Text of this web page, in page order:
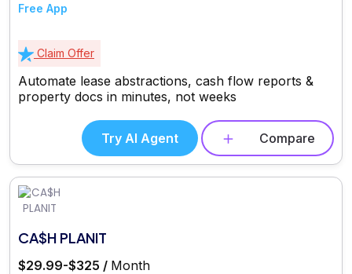
Free App
Claim Offer
Automate lease abstractions, cash flow reports &
property docs in minutes, not weeks
Try AI Agent Compare
CA$H PLANIT
$29.99-$325 / Month